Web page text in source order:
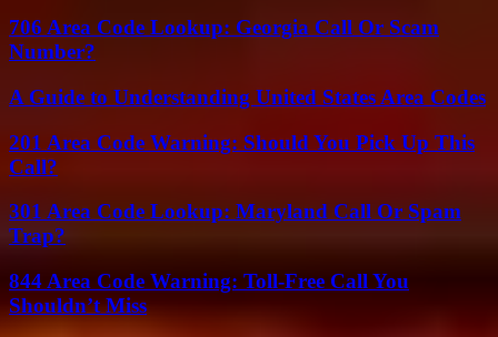
706 Area Code Lookup: Georgia Call Or Scam
Number?
A Guide to Understanding United States Area Codes
201 Area Code Warning: Should You Pick Up This
Call?
301 Area Code Lookup: Maryland Call Or Spam
Trap?
844 Area Code Warning: Toll-Free Call You
Shouldn’t Miss